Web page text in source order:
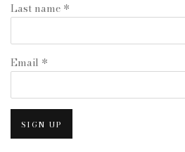
Last name *
Email *
SIGN UP